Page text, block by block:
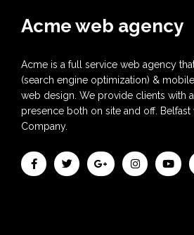
Acme web agency
Acme is a full service web agency
(search engine optimization) &
web design. We provide clients with
presence both on site and off. Belfast
Company.